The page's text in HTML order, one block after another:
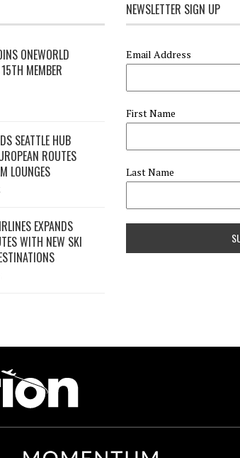
ONEWORLD
MEMBER
SEATTLE HUB
ROUTES
LOUNGES
EXPANDS
WITH NEW SKI
NEWSLETTER SIGN UP
Email Address
First Name
Last Name